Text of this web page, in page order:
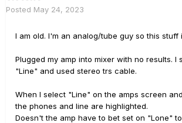
Posted May 24, 2023
I am old. I'm an analog/tube guy so this stuff
Plugged my amp into mixer with no results. I
"Line" and used stereo trs cable.
When I select "Line" on the amps screen
the phones and line are highlighted.
Doesn't the amp have to bet set on "Lone"